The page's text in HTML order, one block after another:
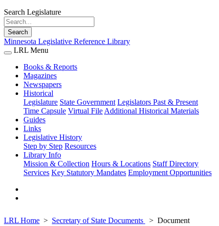
Search Legislature
Search
Minnesota Legislative Reference Library
LRL Menu
Books & Reports
Magazines
Newspapers
Historical
Legislature State Government Legislators Past & Present
Time Capsule Virtual File Additional Historical Materials
Guides
Links
Legislative History
Step by Step Resources
Library Info
Mission & Collection Hours & Locations Staff Directory
Services Key Statutory Mandates Employment Opportunities
LRL Home Secretary of State Documents
Document